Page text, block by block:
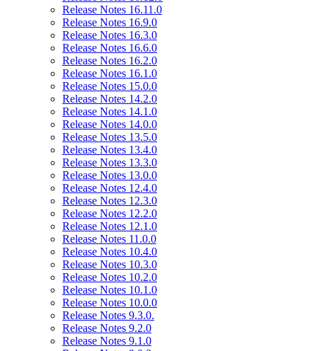
Release Notes 16.11.0
Release Notes 16.9.0
Release Notes 16.3.0
Release Notes 16.6.0
Release Notes 16.2.0
Release Notes 16.1.0
Release Notes 15.0.0
Release Notes 14.2.0
Release Notes 14.1.0
Release Notes 14.0.0
Release Notes 13.5.0
Release Notes 13.4.0
Release Notes 13.3.0
Release Notes 13.0.0
Release Notes 12.4.0
Release Notes 12.3.0
Release Notes 12.2.0
Release Notes 12.1.0
Release Notes 11.0.0
Release Notes 10.4.0
Release Notes 10.3.0
Release Notes 10.2.0
Release Notes 10.1.0
Release Notes 10.0.0
Release Notes 9.3.0.
Release Notes 9.2.0
Release Notes 9.1.0